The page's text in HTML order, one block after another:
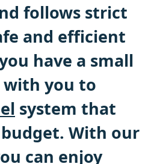
follows strict
and efficient
have a small
with you to
system that
With our
can enjoy